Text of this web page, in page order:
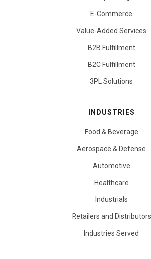
E-Commerce
Value-Added Services
B2B Fulfillment
B2C Fulfillment
3PL Solutions
INDUSTRIES
Food & Beverage
Aerospace & Defense
Automotive
Healthcare
Industrials
Retailers and Distributors
Industries Served